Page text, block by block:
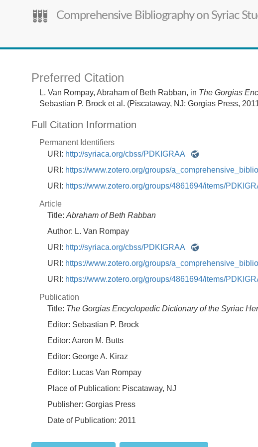
Comprehensive Bibliography on Syriac
Preferred Citation
L. Van Rompay, Abraham of Beth Rabban, in The Gorgias
Sebastian P. Brock et al. (Piscataway, NJ: Gorgias Press,
Full Citation Information
Permanent Identifiers
URI: http://syriaca.org/cbss/PDKIGRAA
URI: https://www.zotero.org/groups/
URI: https://www.zotero.org/groups/4861694/items/
Article
Title: Abraham of Beth Rabban
Author: L. Van Rompay
URI: http://syriaca.org/cbss/PDKIGRAA
URI: https://www.zotero.org/groups/
URI: https://www.zotero.org/groups/4861694/items/
Publication
Title: The Gorgias Encyclopedic Dictionary of the Syriac
Editor: Sebastian P. Brock
Editor: Aaron M. Butts
Editor: George A. Kiraz
Editor: Lucas Van Rompay
Place of Publication: Piscataway, NJ
Publisher: Gorgias Press
Date of Publication: 2011